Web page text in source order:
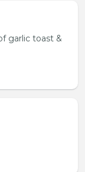
garlic toast &